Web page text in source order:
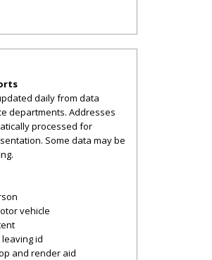
daily from data
departments. Addresses
processed for
Some data may be
vehicle
id
and render aid